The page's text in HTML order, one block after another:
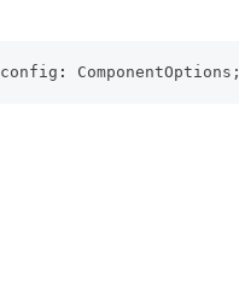
: ComponentOptions;